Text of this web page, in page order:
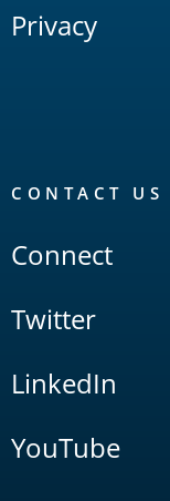
Privacy
CONTACT US
Connect
Twitter
LinkedIn
YouTube